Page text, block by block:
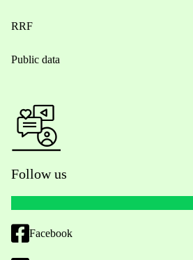
RRF
Public data
Follow us
Facebook